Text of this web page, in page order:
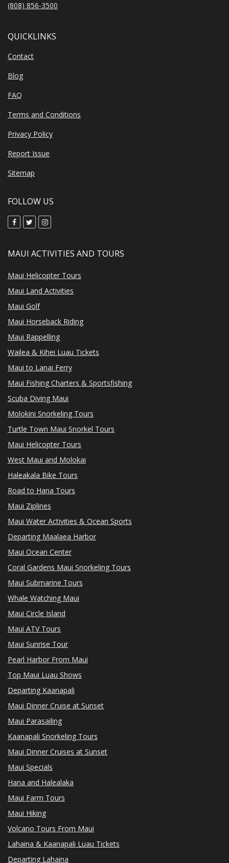
(808) 856-3500
QUICKLINKS
Contact
Blog
FAQ
Terms and Conditions
Privacy Policy
Report Issue
Sitemap
FOLLOW US
MAUI ACTIVITIES AND TOURS
Maui Helicopter Tours
Maui Land Activities
Maui Golf
Maui Horseback Riding
Maui Rappelling
Wailea & Kihei Luau Tickets
Maui to Lanai Ferry
Maui Fishing Charters & Sportsfishing
Scuba Diving Maui
Molokini Snorkeling Tours
Turtle Town Maui Snorkel Tours
Maui Helicopter Tours
West Maui and Molokai
Haleakala Bike Tours
Road to Hana Tours
Maui Ziplines
Maui Water Activities & Ocean Sports
Departing Maalaea Harbor
Maui Ocean Center
Coral Gardens Maui Snorkeling Tours
Maui Submarine Tours
Whale Watching Maui
Maui Circle Island
Maui ATV Tours
Maui Sunrise Tour
Pearl Harbor From Maui
Top Maui Luau Shows
Departing Kaanapali
Maui Dinner Cruise at Sunset
Maui Parasailing
Kaanapali Snorkeling Tours
Maui Dinner Cruises at Sunset
Maui Specials
Hana and Halealaka
Maui Farm Tours
Maui Hiking
Volcano Tours From Maui
Lahaina & Kaanapali Luau Tickets
Departing Lahaina